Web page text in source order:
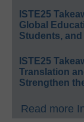
ISTE25
Global
Students, and
ISTE25
Translation
Strengthen
Read more